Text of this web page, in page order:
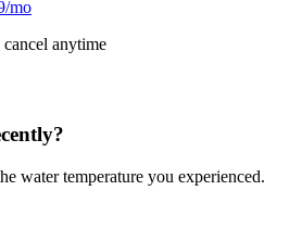
mo
anytime
water temperature you experienced.